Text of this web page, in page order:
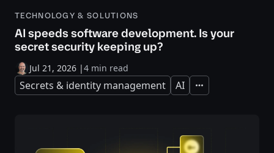
TECHNOLOGY & SOLUTIONS
AI speeds software development. Is your
secret security keeping up?
Jul 21, 2026 |4 min read
Secrets & identity management AI Expand